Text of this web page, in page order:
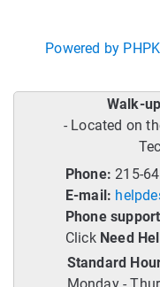
Powered by
Walk-
- Located on
Phone: 215-
E-mail:
Phone
Click Need
Standard